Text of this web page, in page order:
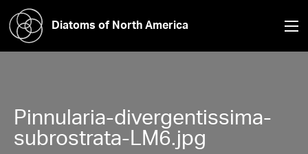
Diatoms of North America
Pinnularia-divergentissima-
subrostrata-LM6.jpg